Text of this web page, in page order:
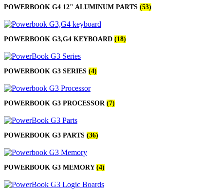
POWERBOOK G4 12" ALUMINUM PARTS (53)
POWERBOOK G3,G4 KEYBOARD (18)
POWERBOOK G3 SERIES (4)
POWERBOOK G3 PROCESSOR (7)
POWERBOOK G3 PARTS (36)
POWERBOOK G3 MEMORY (4)